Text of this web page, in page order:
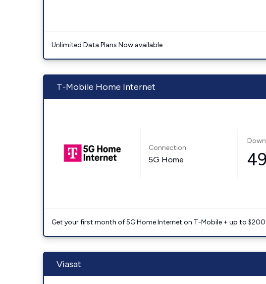
Unlimited Data Plans Now available
T-Mobile Home Internet
Connection:
5G Home
Get your first month of 5G Home Internet on T-Mobile + up to
Viasat